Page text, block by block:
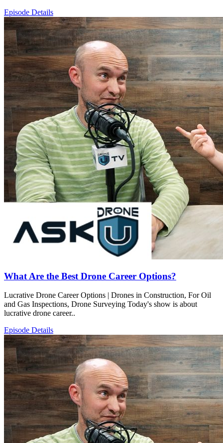
Episode Details
What Are the Best Drone Career Options?
Lucrative Drone Career Options | Drones in Construction, For Oil
and Gas Inspections, Drone Surveying Today's show is about
lucrative drone career..
Episode Details